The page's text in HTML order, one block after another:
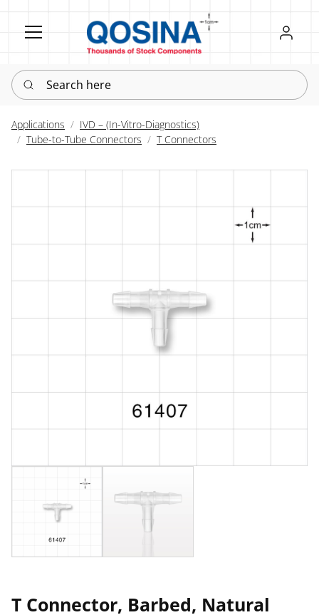
Register
Sign in
Search here
Applications
IVD – (In-Vitro-Diagnostics)
Tube-to-Tube Connectors
T Connectors
T Connector, Barbed, Natural